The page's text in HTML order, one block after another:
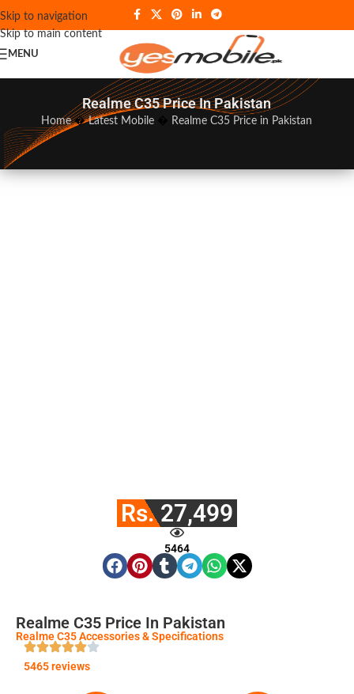
Skip to navigation
Skip to main content
MENU
Realme C35 Price In Pakistan
Home�Latest Mobile Realme C35 Price in Pakistan
Rs. 27,499
5464
Realme C35 Price In Pakistan
Realme C35 Accessories & Specifications
5465 reviews